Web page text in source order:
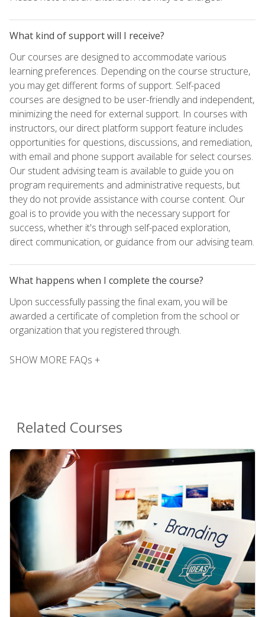
What kind of support will I receive?
Our courses are designed to accommodate various
learning preferences. Depending on the course structure,
you may get different forms of support. Self-paced
courses are designed to be user-friendly and independent,
minimizing the need for external support. In courses with
instructors, our direct platform support feature includes
opportunities for questions, discussions, and remediation,
with email and phone support available for select courses.
Our student advising team is available to guide you on
program requirements and administrative requests, but
they do not provide assistance with course content. Our
goal is to provide you with the necessary support for
success, whether it's through self-paced exploration,
direct communication, or guidance from our advising team.
What happens when I complete the course?
Upon successfully passing the final exam, you will be
awarded a certificate of completion from the school or
organization that you registered through.
SHOW MORE FAQs +
Related Courses